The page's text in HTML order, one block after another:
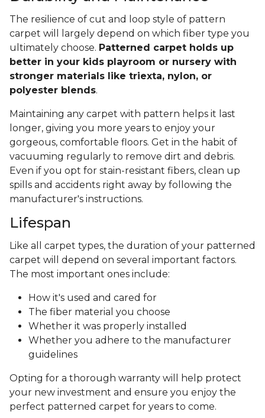
The resilience of cut and loop style of pattern
carpet will largely depend on which fiber type you
ultimately choose. Patterned carpet holds up
better in your kids playroom or nursery with
stronger materials like triexta, nylon, or
polyester blends.
Maintaining any carpet with pattern helps it last
longer, giving you more years to enjoy your
gorgeous, comfortable floors. Get in the habit of
vacuuming regularly to remove dirt and debris.
Even if you opt for stain-resistant fibers, clean up
spills and accidents right away by following the
manufacturer's instructions.
Lifespan
Like all carpet types, the duration of your patterned
carpet will depend on several important factors.
The most important ones include:
How it's used and cared for
The fiber material you choose
Whether it was properly installed
Whether you adhere to the manufacturer
guidelines
Opting for a thorough warranty will help protect
your new investment and ensure you enjoy the
perfect patterned carpet for years to come.